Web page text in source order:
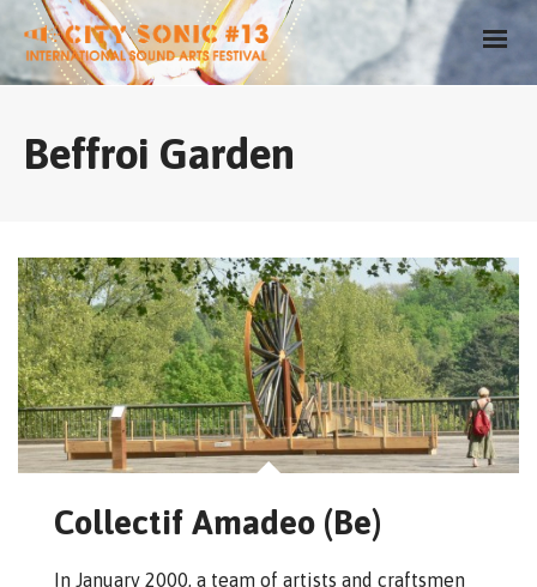
Beffroi Garden
Collectif Amadeo (Be)
In January 2000, a team of artists and craftsmen